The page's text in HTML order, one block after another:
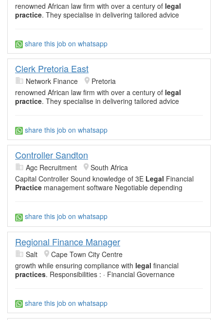
renowned African law firm with over a century of legal
practice. They specialise in delivering tailored advice
share this job on whatsapp
Clerk Pretoria East
Network Finance
Pretoria
renowned African law firm with over a century of legal
practice. They specialise in delivering tailored advice
share this job on whatsapp
Controller Sandton
Agc Recruitment
South Africa
Capital Controller Sound knowledge of 3E Legal Financial
Practice management software Negotiable depending
share this job on whatsapp
Regional Finance Manager
Salt
Cape Town City Centre
growth while ensuring compliance with legal financial
practices. Responsibilities : · Financial Governance
share this job on whatsapp